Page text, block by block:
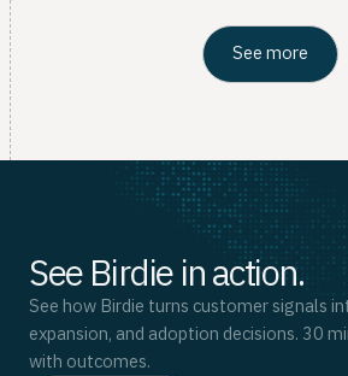
See more
See Birdie in action.
See how Birdie turns customer signals
expansion, and adoption decisions. 30
with outcomes.